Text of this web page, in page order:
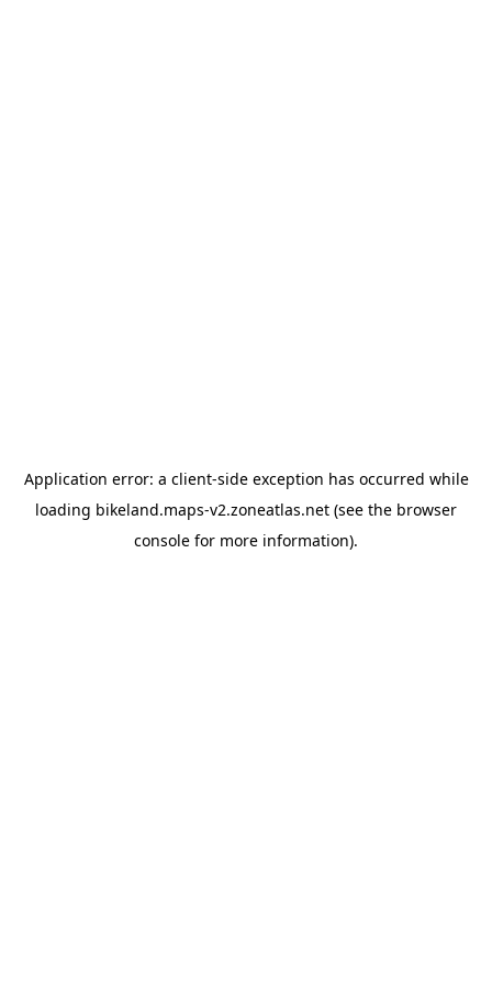
Application error: a client-side exception has occurred while
loading bikeland.maps-v2.zoneatlas.net (see the browser
console for more information).